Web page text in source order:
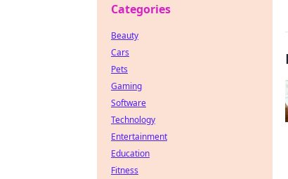
Categories
Beauty
Cars
Pets
Gaming
Software
Technology
Entertainment
Education
Fitness